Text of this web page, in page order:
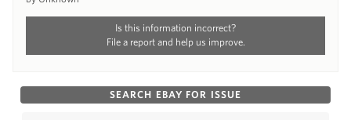
Is this information incorrect?
File a report and help us improve.
SEARCH EBAY FOR ISSUE